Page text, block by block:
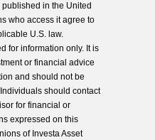
in the United
who access it agree to
U.S. law.
for information only. It is
or financial advice
and should not be
should contact
for financial or
expressed on this
of Investa Asset